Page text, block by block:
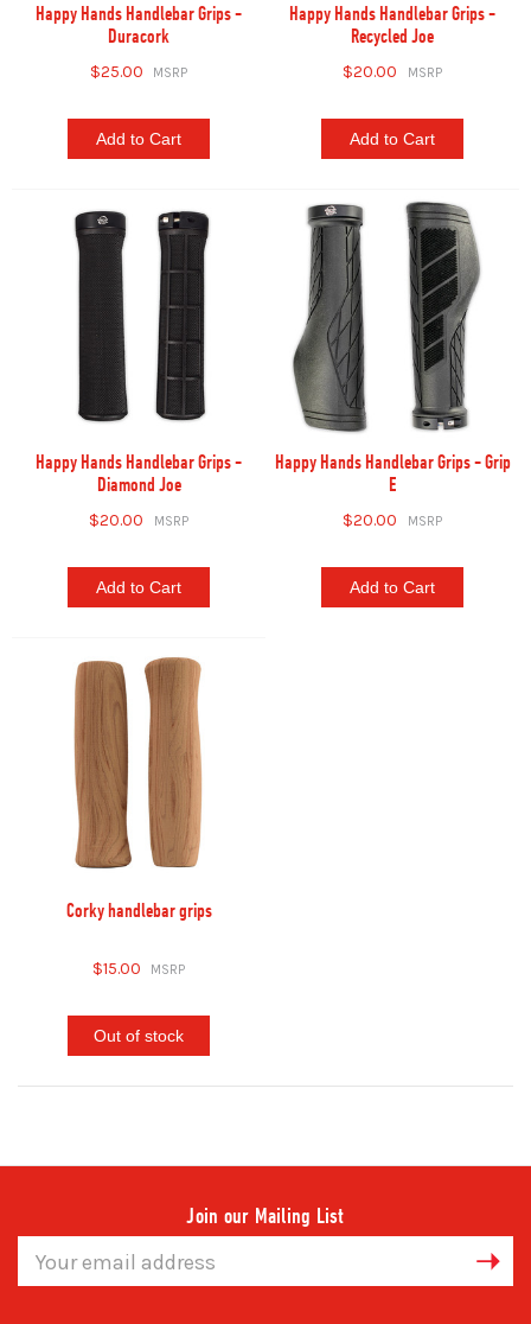
Happy Hands Handlebar Grips -
Duracork
$25.00
Add to Cart
Happy Hands Handlebar Grips -
Recycled Joe
$20.00
Add to Cart
Happy Hands Handlebar Grips -
Diamond Joe
$20.00
Add to Cart
Happy Hands Handlebar Grips - Grip
E
$20.00
Add to Cart
Corky handlebar grips
$15.00
Out of stock
Join our Mailing List
Address